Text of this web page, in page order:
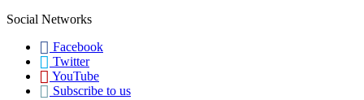
Social Networks
Facebook
Twitter
YouTube
Subscribe to us